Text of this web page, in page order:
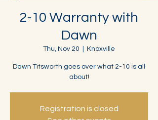
2-10 Warranty with
Dawn
Thu, Nov 20 Knoxville
Dawn Titsworth goes over what 2-10 is all
about!
Registration is closed